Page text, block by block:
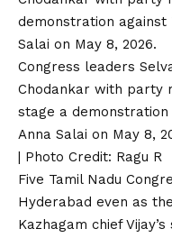
Congress leaders
Chodankar with party
stage a
Anna Salai on May 8,
| Photo Credit: Ragu R
Five Tamil Nadu
Hyderabad even as
Kazhagam chief